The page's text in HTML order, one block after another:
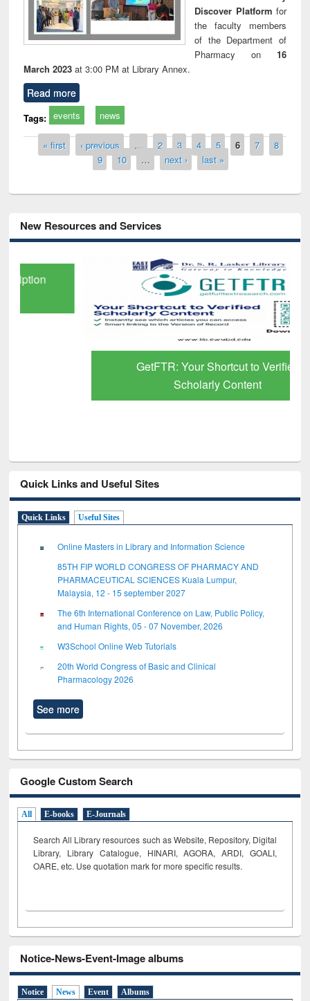
Discover Platform for
the faculty members
of the Department of
Pharmacy on 16
March 2023 at 3:00 PM at Library Annex.
Read more
Tags: events news
Pages
« first ‹ previous … 2 3 4 5 6 7
8
9
10 … next › last »
New Resources and Services
GetFTR: Your Shortcut to Verified
Scholarly Content
Quick Links and Useful Sites
Quick Links Useful Sites
Online Masters in Library and Information Science
85TH FIP WORLD CONGRESS OF PHARMACY AND
PHARMACEUTICAL SCIENCES Kuala Lumpur,
Malaysia, 12 - 15 september 2027
The 6th International Conference on Law, Public Policy,
and Human Rights, 05 - 07 November, 2026
W3School Online Web Tutorials
20th World Congress of Basic and Clinical
Pharmacology 2026
See more
Google Custom Search
All E-books E-Journals
Search All Library resources such as Website, Repository, Digital
Library, Library Catalogue, HINARI, AGORA, ARDI, GOALI,
OARE, etc. Use quotation mark for more specific results.
Notice-News-Event-Image albums
Notice News Event Albums